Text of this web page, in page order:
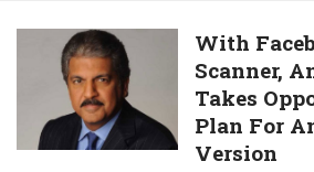
Made
Surprise
Visit
To
Facebook
Under
Scanner,
Anand
With
Scanner,
Takes
Plan For
Version